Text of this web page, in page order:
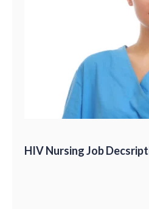
HIV Nursing Job